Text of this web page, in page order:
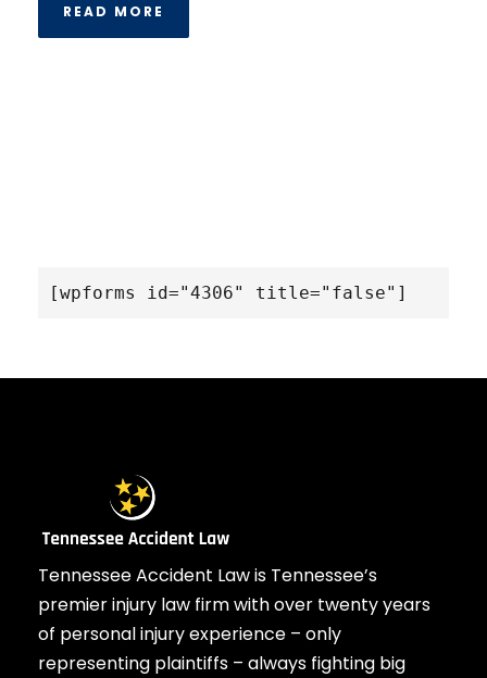
READ MORE
[wpforms id="4306" title="false"]
Tennessee Accident Law is Tennessee’s
premier injury law firm with over twenty years
of personal injury experience – only
representing plaintiffs – always fighting big